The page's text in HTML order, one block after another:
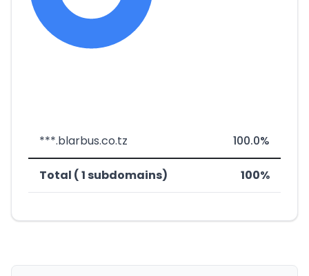
***.blarbus.co.tz 100.0%
Total ( 1 subdomains) 100%